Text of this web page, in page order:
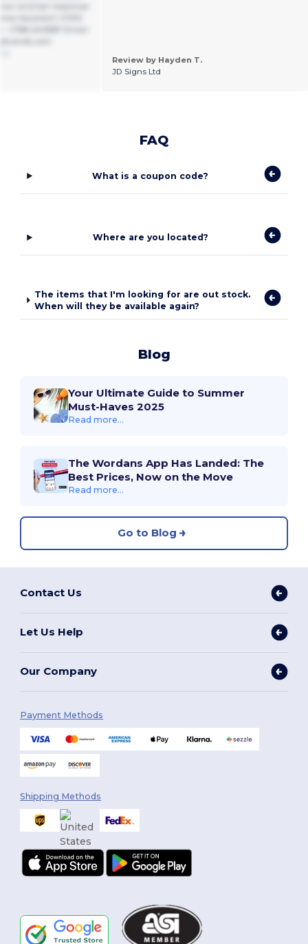
Review by Hayden T.
JD Signs Ltd
FAQ
What is a coupon code?
Where are you located?
The items that I'm looking for are out stock.
When will they be available again?
Blog
Your Ultimate Guide to Summer
Must-Haves 2025
Read more...
The Wordans App Has Landed: The
Best Prices, Now on the Move
Read more...
Go to Blog
Contact Us
Let Us Help
Our Company
Payment Methods
Shipping Methods